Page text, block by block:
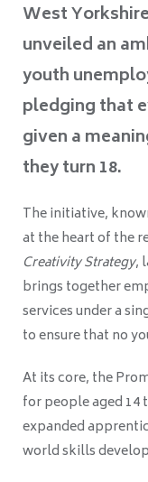
West
unveiled an
youth
pledging that
given a
they turn 18.
The initiative,
at the heart of the
Creativity Strategy,
brings together
services under a
to ensure that no
At its core, the
for people aged 14
expanded
world skills